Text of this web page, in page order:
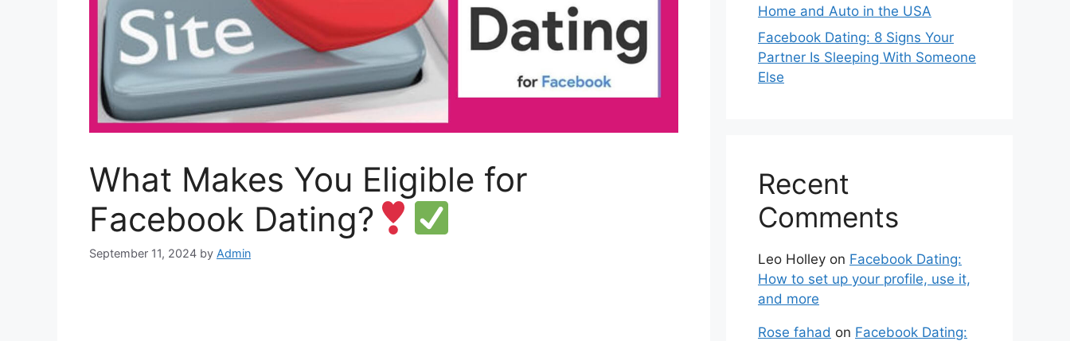
What Makes You Eligible for
Facebook Dating?
September 11, 2024 by Admin
Home and Auto in the USA
Facebook Dating: 8 Signs Your
Partner Is Sleeping With Someone
Else
Recent
Comments
Leo Holley on Facebook Dating:
How to set up your profile, use it,
and more
Rose fahad on Facebook Dating: